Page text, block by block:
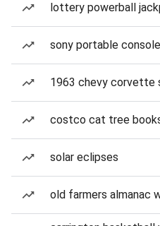
lottery powerball
sony portable console
1963 chevy corvette
costco cat tree
solar eclipses
old farmers almanac